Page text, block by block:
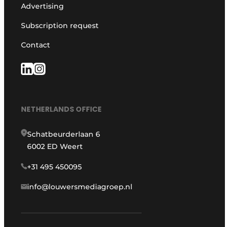
Advertising
Subscription request
Contact
NETHERLANDS OFFICE
Schatbeurderlaan 6
6002 ED Weert
+31 495 450095
info@louwersmediagroep.nl